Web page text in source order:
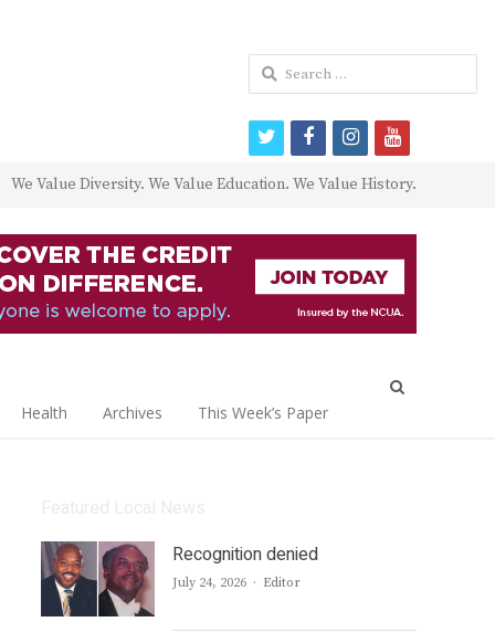
We Value Diversity. We Value Education. We Value History.
Health Archives This Week’s Paper
Recognition denied
July 24, 2026 Author
Editor
Search
for:
twitterfacebookinstagram
youtube